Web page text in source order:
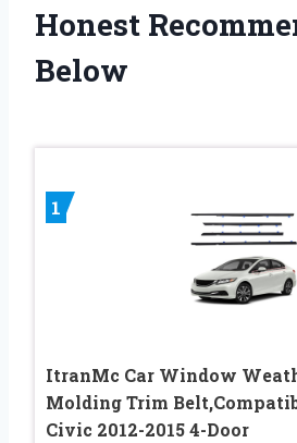
Honest
Below
1
ItranMc Car Window
Molding Trim
Civic 2012-2015 4-Door